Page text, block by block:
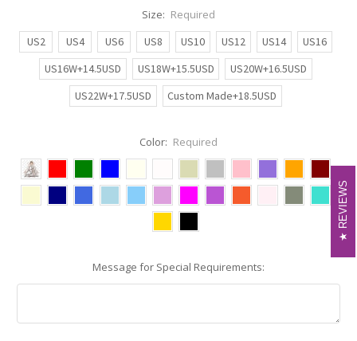
Size: Required
US2
US4 US6 US8 US10 US12 US14
US16
US16W+14.5USD
US18W+15.5USD
US20W+16.5USD
US22W+17.5USD
Custom Made+18.5USD
Color: Required
Message for Special Requirements:
REVIEWS
REVIEWS